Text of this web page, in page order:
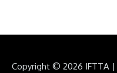
Copyright © 2026 IFTTA |